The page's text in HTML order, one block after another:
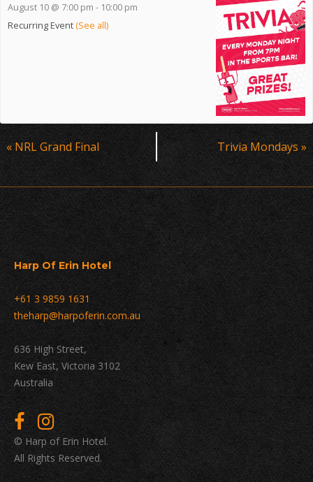
August 10 @ 7:00 pm - 10:00 pm
Recurring Event(See all)
Event
Navigation
« NRL Grand Final Trivia Mondays »
Harp Of Erin Hotel
+61 3 9859 1631
theharp@harpoferin.com.au
636 High Street,
Kew East, Victoria 3102
Australia
© Harp of Erin Hotel.
All Rights Reserved.